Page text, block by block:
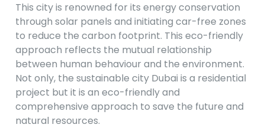
This city is renowned for its energy conservation
through solar panels and initiating car-free zones
to reduce the carbon footprint. This eco-friendly
approach reflects the mutual relationship
between human behaviour and the environment.
Not only, the sustainable city Dubai is a residential
project but it is an eco-friendly and
comprehensive approach to save the future and
natural resources.